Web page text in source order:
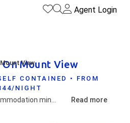
Agent Login
View
Mount View
CONTAINED • FROM
NIGHT
Read more